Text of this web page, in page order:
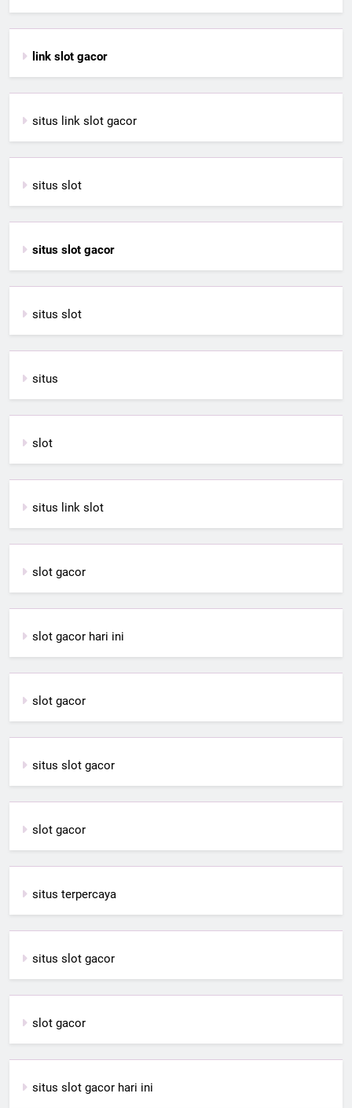
link slot gacor
situs link slot gacor
situs slot
situs slot gacor
situs slot
situs
slot
situs link slot
slot gacor
slot gacor hari ini
slot gacor
situs slot gacor
slot gacor
situs terpercaya
situs slot gacor
slot gacor
situs slot gacor hari ini